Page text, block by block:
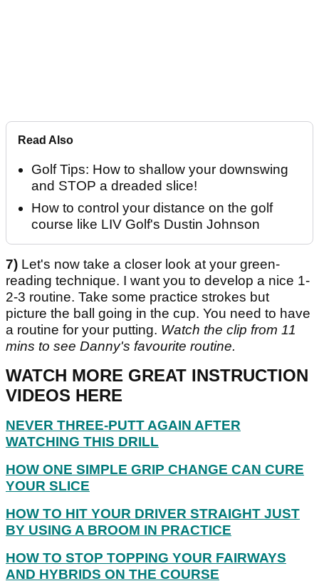
Read Also
Golf Tips: How to shallow your downswing
and STOP a dreaded slice!
How to control your distance on the golf
course like LIV Golf's Dustin Johnson
7) Let's now take a closer look at your green-
reading technique. I want you to develop a nice 1-
2-3 routine. Take some practice strokes but
picture the ball going in the cup. You need to have
a routine for your putting. Watch the clip from 11
mins to see Danny's favourite routine.
WATCH MORE GREAT INSTRUCTION
VIDEOS HERE
NEVER THREE-PUTT AGAIN AFTER
WATCHING THIS DRILL
HOW ONE SIMPLE GRIP CHANGE CAN CURE
YOUR SLICE
HOW TO HIT YOUR DRIVER STRAIGHT JUST
BY USING A BROOM IN PRACTICE
HOW TO STOP TOPPING YOUR FAIRWAYS
AND HYBRIDS ON THE COURSE